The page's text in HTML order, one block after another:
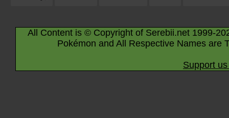
All Content is © Copyright of Serebii.net 1999-
Pokémon and All Respective Names are
Support